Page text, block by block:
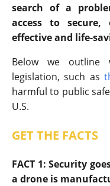
search of a
access to secure,
effective and life-
Below we outline
legislation, such as
harmful to public
U.S.
GET THE FACTS
FACT 1: Security
a drone is